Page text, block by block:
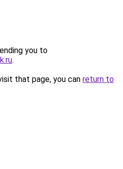
you to
.
that page, you can return to